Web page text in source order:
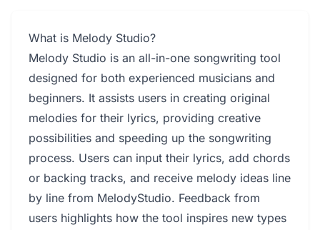
What is Melody Studio?
Melody Studio is an all-in-one songwriting tool
designed for both experienced musicians and
beginners. It assists users in creating original
melodies for their lyrics, providing creative
possibilities and speeding up the songwriting
process. Users can input their lyrics, add chords
or backing tracks, and receive melody ideas line
by line from MelodyStudio. Feedback from
users highlights how the tool inspires new types